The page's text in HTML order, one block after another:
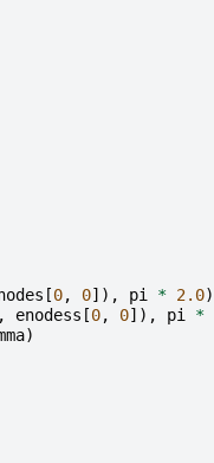
[0, 0]), pi * 2.0)
enodess [0, 0]), pi *
)